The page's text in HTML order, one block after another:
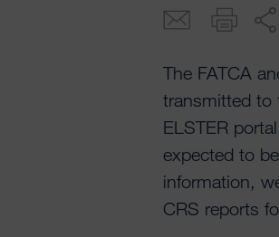
The FATCA
transmitted to
ELSTER
expected to
information,
CRS reports